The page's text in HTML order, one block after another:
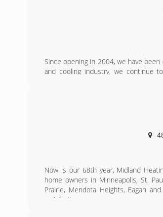
Since opening in 2004, we have
and cooling industry, we continue
Liberty Comfort Systems
Anoka, MN. Jim and Karen
homeowners can experience
The showroom is open Monday-
scheduled any time either onsite or
Now is our 68th year, Midland
home owners in Minneapolis, St.
Prairie, Mendota Heights, Eagan
satisfaction.